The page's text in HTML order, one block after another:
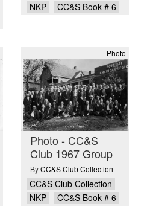
NKP
CC&S Book # 6
Photo
Photo - CC&S
Club 1967 Group
ByCC&S Club Collection
CC&S Club Collection
NKP
CC&S Book # 6